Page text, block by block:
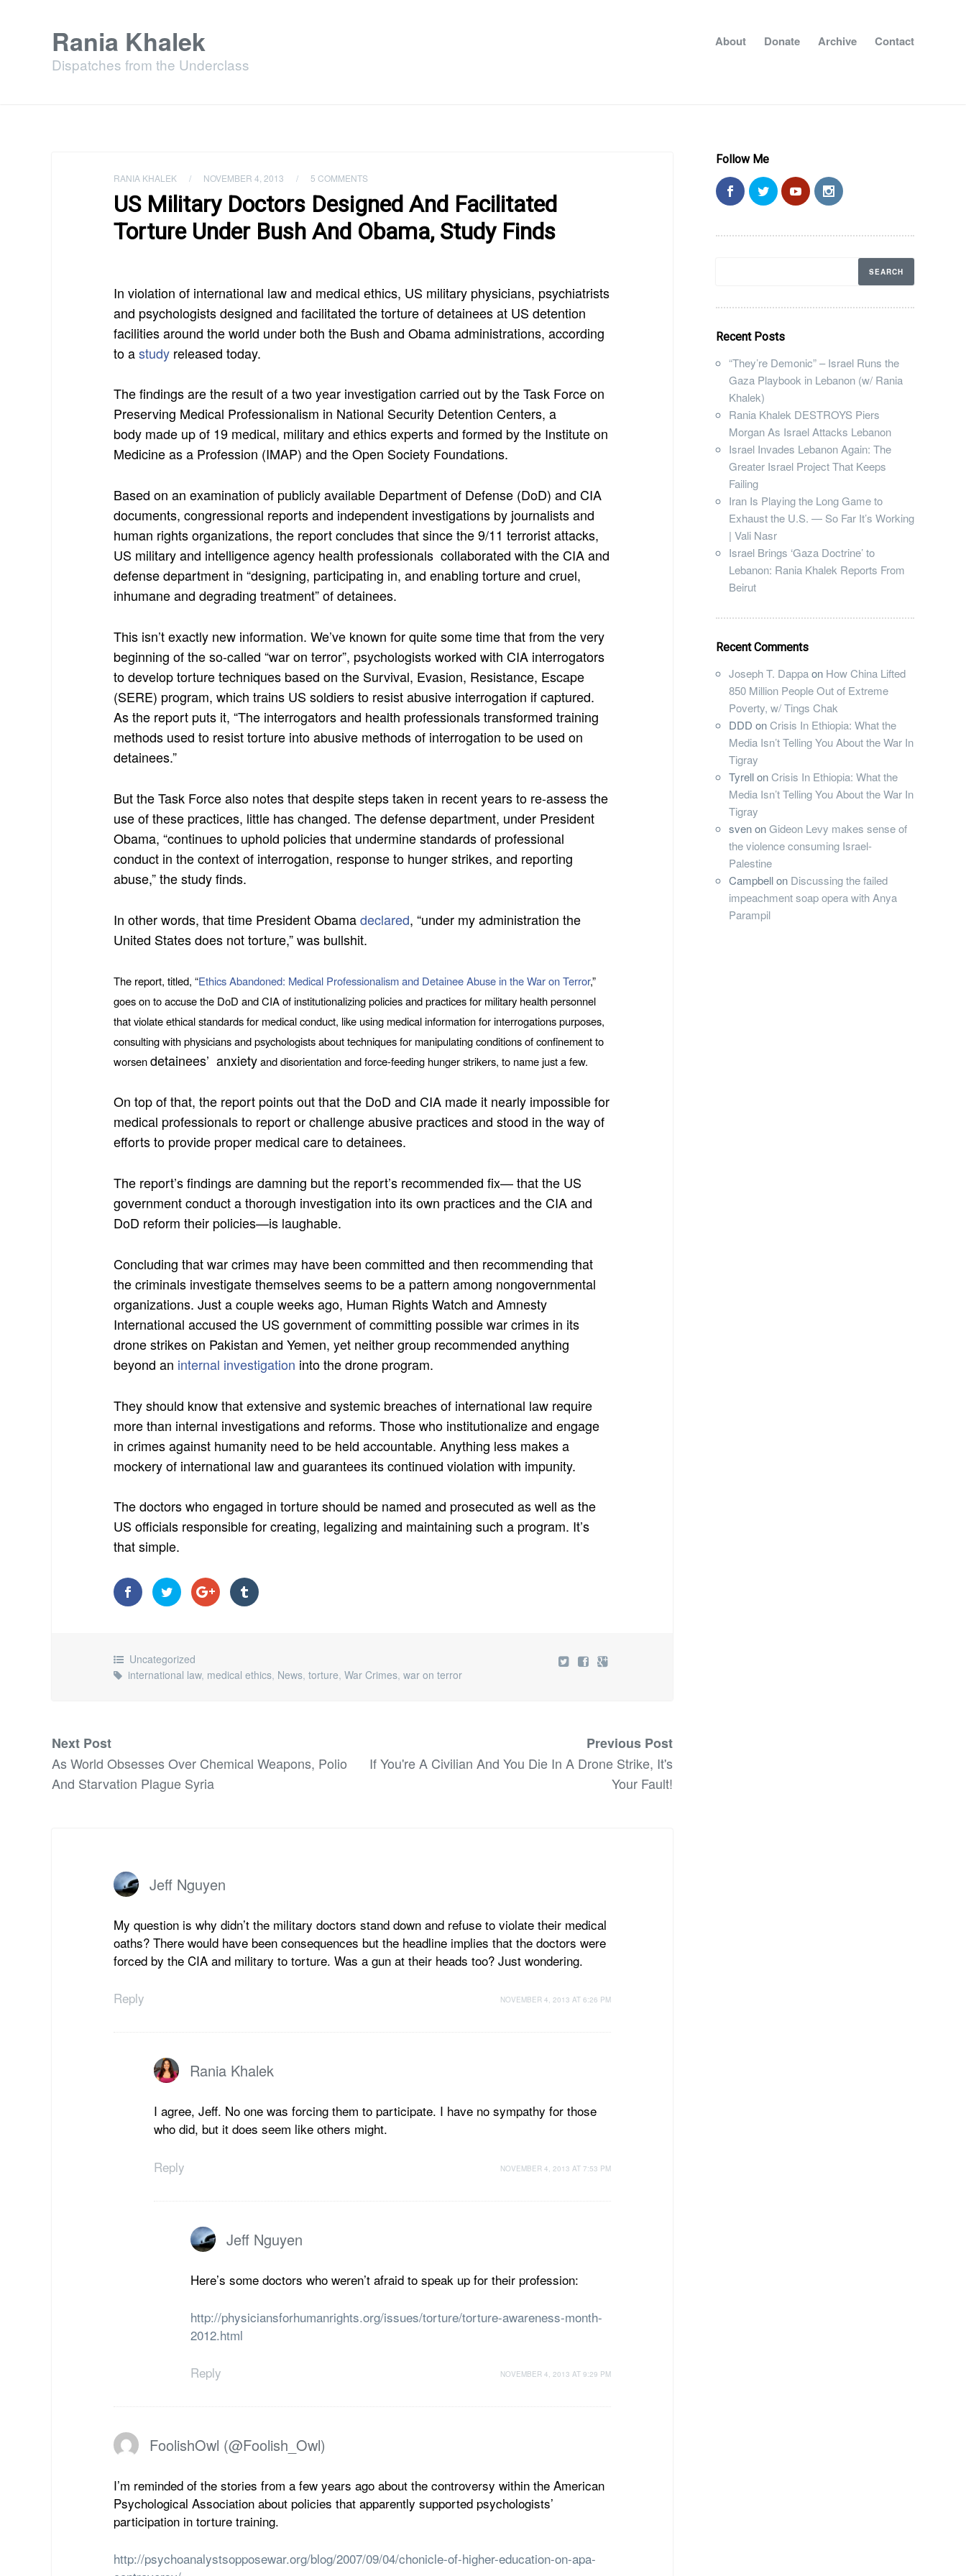
Rania Khalek
Dispatches from the Underclass
About Donate Archive Contact
RANIA KHALEK / NOVEMBER 4, 2013 / 5 COMMENTS
US Military Doctors Designed And Facilitated
Torture Under Bush And Obama, Study Finds
In violation of international law and medical ethics, US military physicians, psychiatrists
and psychologists designed and facilitated the torture of detainees at US detention
facilities around the world under both the Bush and Obama administrations, according
to astudy released today.
The findings are the result of a two year investigation carried out by the Task Force on
Preserving Medical Professionalism in National Security Detention Centers, a
body made up of 19 medical, military and ethics experts and formed by the Institute on
Medicine as a Profession (IMAP) and the Open Society Foundations.
Based on an examination of publicly available Department of Defense (DoD) and CIA
documents, congressional reports and independent investigations by journalists and
human rights organizations, the report concludes that since the 9/11 terrorist attacks,
US military and intelligence agency health professionals collaborated with the CIA and
defense department in “designing, participating in, and enabling torture and cruel,
inhumane and degrading treatment” of detainees.
This isn’t exactly new information. We’ve known for quite some time that from the very
beginning of the so-called “war on terror”, psychologists worked with CIA interrogators
to develop torture techniques based on the Survival, Evasion, Resistance, Escape
(SERE) program, which trains US soldiers to resist abusive interrogation if captured.
As the report puts it, “The interrogators and health professionals transformed training
methods used to resist torture into abusive methods of interrogation to be used on
detainees.”
But the Task Force also notes that despite steps taken in recent years to re-assess the
use of these practices, little has changed. The defense department, under President
Obama, “continues to uphold policies that undermine standards of professional
conduct in the context of interrogation, response to hunger strikes, and reporting
abuse,” the study finds.
In other words, that time President Obamadeclared, “under my administration the
United States does not torture,” was bullshit.
The report, titled, “Ethics Abandoned: Medical Professionalism and Detainee Abuse in the War on Terror,”
goes on to accuse the DoD and CIA of institutionalizing policies and practices for military health personnel
that violate ethical standards for medical conduct, like using medical information for interrogations purposes,
consulting with physicians and psychologists about techniques for manipulating conditions of confinement to
worsendetainees’ anxietyand disorientation and force-feeding hunger strikers, to name just a few.
On top of that, the report points out that the DoD and CIA made it nearly impossible for
medical professionals to report or challenge abusive practices and stood in the way of
efforts to provide proper medical care to detainees.
The report’s findings are damning but the report’s recommended fix— that the US
government conduct a thorough investigation into its own practices and the CIA and
DoD reform their policies—is laughable.
Concluding that war crimes may have been committed and then recommending that
the criminals investigate themselves seems to be a pattern among nongovernmental
organizations. Just a couple weeks ago, Human Rights Watch and Amnesty
International accused the US government of committing possible war crimes in its
drone strikes on Pakistan and Yemen, yet neither group recommended anything
beyond an internal investigation into the drone program.
They should know that extensive and systemic breaches of international law require
more than internal investigations and reforms. Those who institutionalize and engage
in crimes against humanity need to be held accountable. Anything less makes a
mockery of international law and guarantees its continued violation with impunity.
The doctors who engaged in torture should be named and prosecuted as well as the
US officials responsible for creating, legalizing and maintaining such a program. It’s
that simple.
Uncategorized
international law, medical ethics, News,torture,War Crimes,war on terror
Previous Post
If You're A Civilian And You Die In A Drone Strike, It's
Your Fault!
Next Post
As World Obsesses Over Chemical Weapons, Polio
And Starvation Plague Syria
Jeff Nguyen
My question is why didn’t the military doctors stand down and refuse to violate their medical
oaths? There would have been consequences but the headline implies that the doctors were
forced by the CIA and military to torture. Was a gun at their heads too? Just wondering.
Reply NOVEMBER 4, 2013 AT 6:26 PM
Rania Khalek
I agree, Jeff. No one was forcing them to participate. I have no sympathy for those
who did, but it does seem like others might.
Reply NOVEMBER 4, 2013 AT 7:53 PM
Jeff Nguyen
Here’s some doctors who weren’t afraid to speak up for their profession:
http://physiciansforhumanrights.org/issues/torture/torture-awareness-month-
2012.html
Reply NOVEMBER 4, 2013 AT 9:29 PM
FoolishOwl (@Foolish_Owl)
I’m reminded of the stories from a few years ago about the controversy within the American
Psychological Association about policies that apparently supported psychologists’
participation in torture training.
http://psychoanalystsopposewar.org/blog/2007/09/04/chonicle-of-higher-education-on-apa-
Follow Me
Recent Posts
“They’re Demonic” – Israel Runs the
Gaza Playbook in Lebanon (w/ Rania
Khalek)
Rania Khalek DESTROYS Piers
Morgan As Israel Attacks Lebanon
Israel Invades Lebanon Again: The
Greater Israel Project That Keeps
Failing
Iran Is Playing the Long Game to
Exhaust the U.S. — So Far It’s Working
| Vali Nasr
Israel Brings ‘Gaza Doctrine’ to
Lebanon: Rania Khalek Reports From
Beirut
Recent Comments
Joseph T. Dappaon How China Lifted
850 Million People Out of Extreme
Poverty, w/ Tings Chak
DDD onCrisis In Ethiopia: What the
Media Isn’t Telling You About the War In
Tigray
TyrellonCrisis In Ethiopia: What the
Media Isn’t Telling You About the War In
Tigray
svenonGideon Levy makes sense of
the violence consuming Israel-
Palestine
Campbellon Discussing the failed
impeachment soap opera with Anya
Parampil